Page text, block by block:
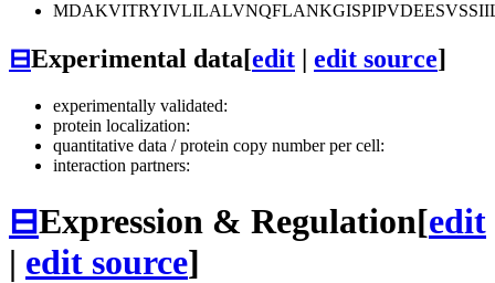
⊟Experimental data[edit edit source]
experimentally validated:
protein localization:
quantitative data / protein copy number per cell:
interaction partners:
⊟Expression & Regulation[edit
| edit source]